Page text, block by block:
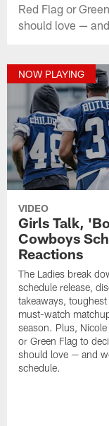
Red Flag or
should love —
NOW PLAYING
VIDEO
Girls Talk,
Cowboys
Reactions
The Ladies break
schedule release,
takeaways,
must-watch
season. Plus,
or Green Flag to
should love — and
schedule.